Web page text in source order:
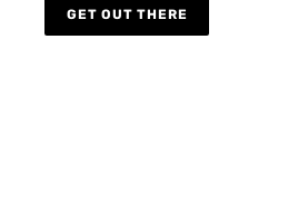
GET OUT THERE